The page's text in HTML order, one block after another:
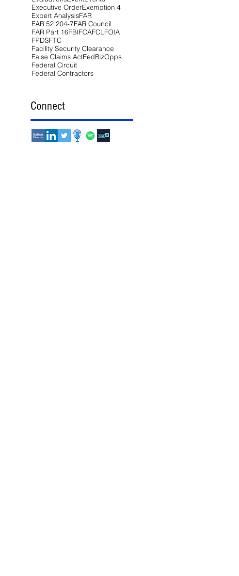
Executive OrderExemption 4
Expert AnalysisFAR
FAR 52.204-7FAR Council
FAR Part 16FBIFCAFCLFOIA
FPDSFTC
Facility Security Clearance
False Claims ActFedBizOpps
Federal Circuit
Federal Contractors
Connect